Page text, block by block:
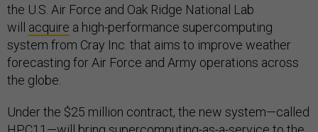
the U.S. Air Force and Oak Ridge National Lab
will acquire a high-performance supercomputing
system from Cray Inc. that aims to improve weather
forecasting for Air Force and Army operations across
the globe.
Under the $25 million contract, the new system—called